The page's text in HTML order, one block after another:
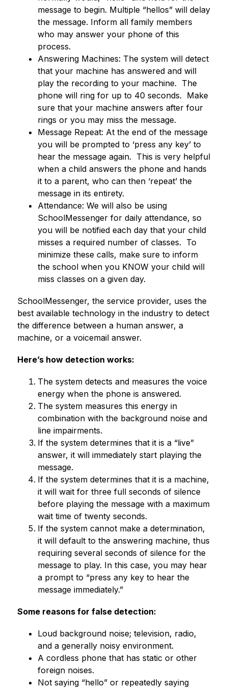
message to begin. Multiple “hellos” will delay
the message. Inform all family members
who may answer your phone of this
process.
Answering Machines: The system will detect
that your machine has answered and will
play the recording to your machine.  The
phone will ring for up to 40 seconds.  Make
sure that your machine answers after four
rings or you may miss the message.
Message Repeat: At the end of the message
you will be prompted to ‘press any key’ to
hear the message again.  This is very helpful
when a child answers the phone and hands
it to a parent, who can then ‘repeat’ the
message in its entirety.
Attendance: We will also be using
SchoolMessenger for daily attendance, so
you will be notified each day that your child
misses a required number of classes.  To
minimize these calls, make sure to inform
the school when you KNOW your child will
miss classes on a given day.
SchoolMessenger, the service provider, uses the
best available technology in the industry to detect
the difference between a human answer, a
machine, or a voicemail answer.
Here’s how detection works:
The system detects and measures the voice
energy when the phone is answered.
The system measures this energy in
combination with the background noise and
line impairments.
If the system determines that it is a “live”
answer, it will immediately start playing the
message.
If the system determines that it is a machine,
it will wait for three full seconds of silence
before playing the message with a maximum
wait time of twenty seconds.
If the system cannot make a determination,
it will default to the answering machine, thus
requiring several seconds of silence for the
message to play. In this case, you may hear
a prompt to “press any key to hear the
message immediately.”
Some reasons for false detection:
Loud background noise; television, radio,
and a generally noisy environment.
A cordless phone that has static or other
foreign noises.
Not saying “hello” or repeatedly saying